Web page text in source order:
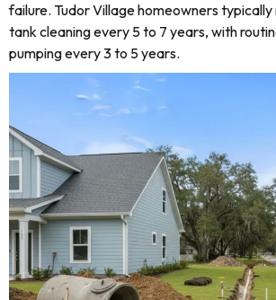
failure. Tudor Village homeowners
tank cleaning every 5 to 7 years, with
pumping every 3 to 5 years.